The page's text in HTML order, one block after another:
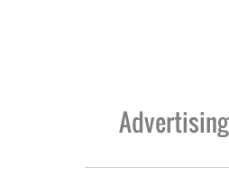
Advertising